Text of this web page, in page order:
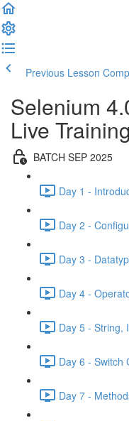
Previous Lesson
Selenium
Live Training
BATCH SEP 2025
Day 1 -
Day 2 -
Day 3 -
Day 4 -
Day 5 - String,
Day 6 - Switch
Day 7 -